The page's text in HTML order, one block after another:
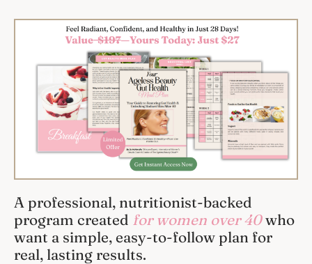
A professional, nutritionist-backed
program created for women over 40who
want a simple, easy-to-follow plan for
real, lasting results.